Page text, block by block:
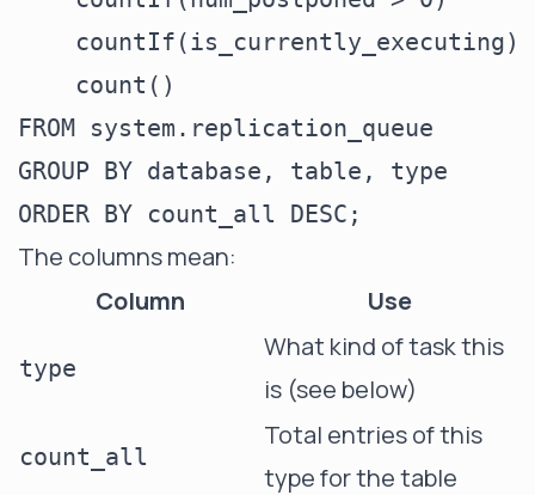
countIf(is_currently_executing)
count()
FROM system.replication_queue
GROUP BY database, table, type
The columns mean:
Column
Use
type
What kind of task this
is (see below)
count_all
Total entries of this
type for the table